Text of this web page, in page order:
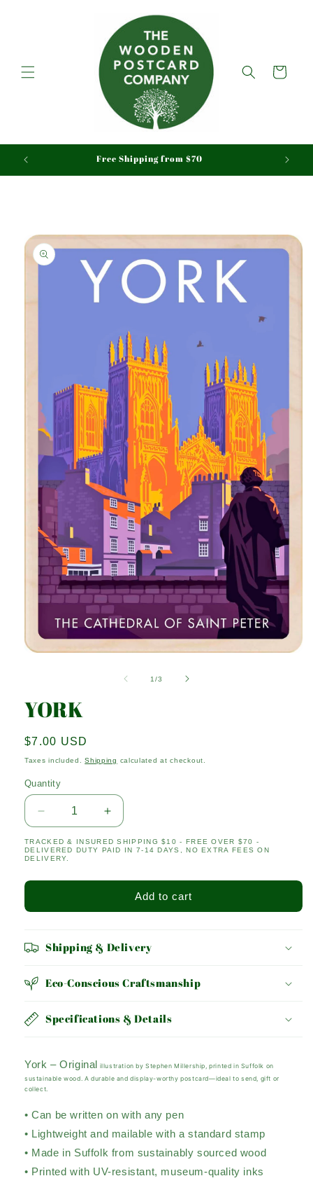
Cart
Free Shipping from $70
Skip to
product
information
modal
1/of
3
YORK
Regular
price
$7.00 USD
Taxes included.Shipping calculated at checkout.
Quantity
Quantity
Decrease
quantity
for
YORK
Increase
quantity
for
TRACKED & INSURED SHIPPING $10 - FREE OVER $70 -
DELIVERED DUTY PAID IN 7-14 DAYS, NO EXTRA FEES ON
DELIVERY.
Add to cart
Shipping & Delivery
Eco-Conscious Craftsmanship
Specifications & Details
York – Original illustration by Stephen Millership, printed in Suffolk on
sustainable wood. A durable and display-worthy postcard—ideal to send, gift or
collect.
• Can be written on with any pen
• Lightweight and mailable with a standard stamp
• Made in Suffolk from sustainably sourced wood
• Printed with UV-resistant, museum-quality inks